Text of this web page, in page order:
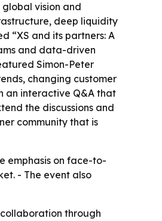
vision and
deep liquidity
“XS and its partners: A
and data-driven
Simon-Peter
changing customer
an interactive Q&A that
the discussions and
community that is
emphasis on face-to-
- The event also
through